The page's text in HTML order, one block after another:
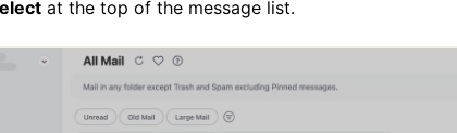
at the top of the message list.